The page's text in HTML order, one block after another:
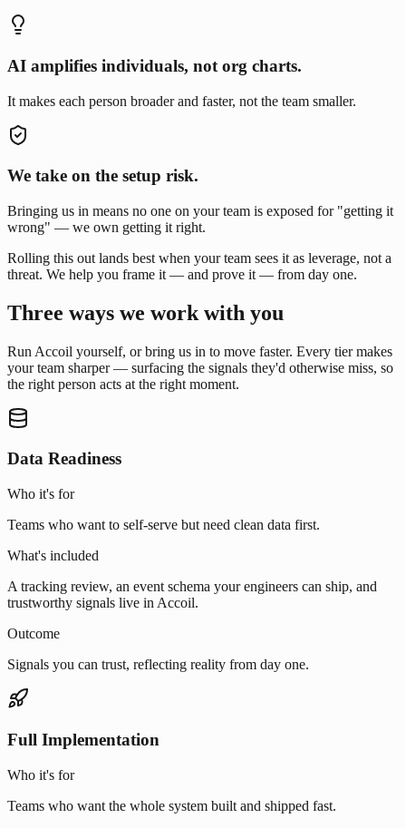
AI amplifies individuals, not org charts.
It makes each person broader and faster, not the team smaller.
We take on the setup risk.
Bringing us in means no one on your team is exposed for "getting it
wrong" — we own getting it right.
Rolling this out lands best when your team sees it as leverage, not a
threat. We help you frame it — and prove it — from day one.
Three ways we work with you
Run Accoil yourself, or bring us in to move faster. Every tier makes
your team sharper — surfacing the signals they'd otherwise miss, so
the right person acts at the right moment.
Data Readiness
Who it's for
Teams who want to self-serve but need clean data first.
What's included
A tracking review, an event schema your engineers can ship, and
trustworthy signals live in Accoil.
Outcome
Signals you can trust, reflecting reality from day one.
Full Implementation
Who it's for
Teams who want the whole system built and shipped fast.